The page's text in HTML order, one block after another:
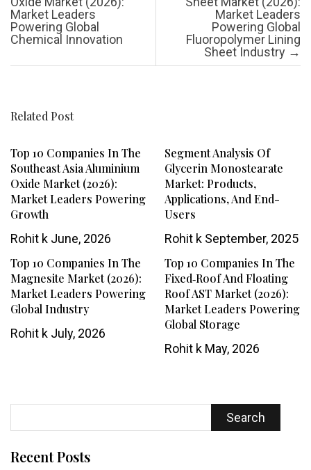
Market Leaders
Powering Global
Chemical Innovation
Market Leaders
Powering Global
Fluoropolymer Lining
Sheet Industry →
Related Post
Top 10 Companies In The
Southeast Asia Aluminium
Oxide Market (2026):
Market Leaders Powering
Growth
Rohit k June, 2026
Segment Analysis Of
Glycerin Monostearate
Market: Products,
Applications, And End-
Users
Rohit kSeptember, 2025
Top 10 Companies In The
Magnesite Market (2026):
Market Leaders Powering
Global Industry
Rohit k July, 2026
Top 10 Companies In The
Fixed‑Roof And Floating
Roof AST Market (2026):
Market Leaders Powering
Global Storage
Rohit kMay, 2026
Search
Recent Posts